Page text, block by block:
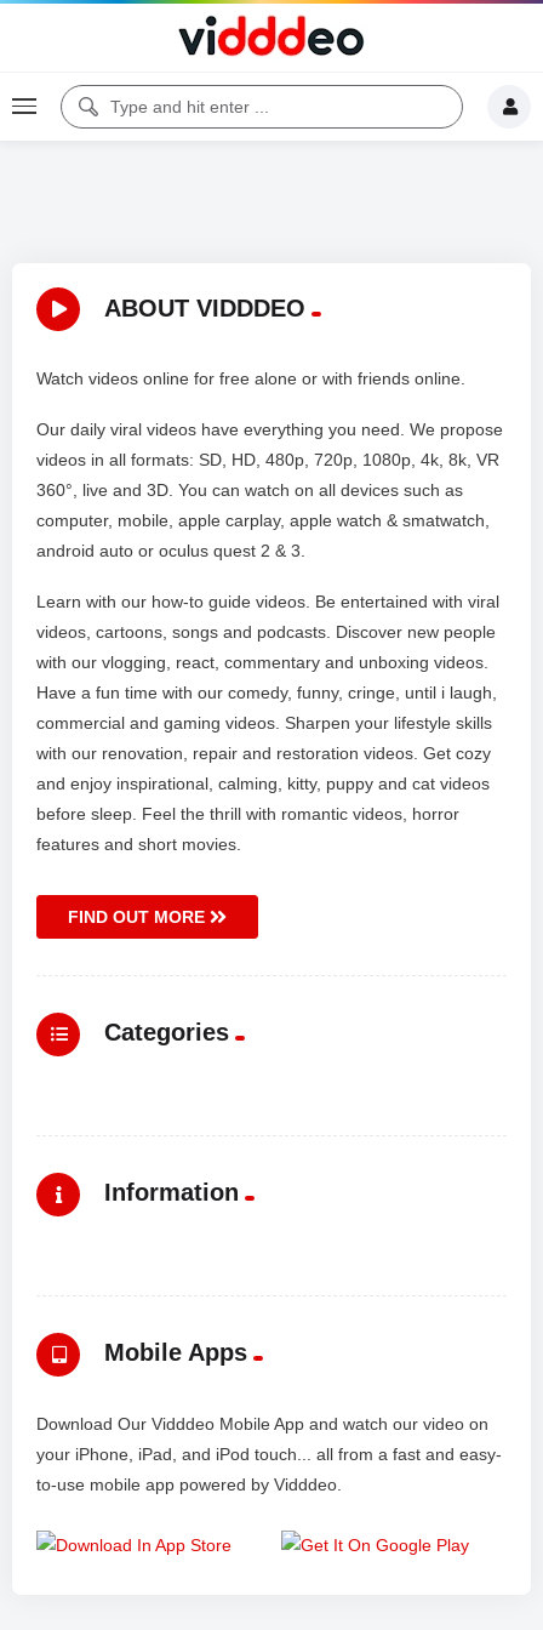
ABOUT VIDDDEO
Watch videos online for free alone or with friends online.
Our daily viral videos have everything you need. We propose
videos in all formats: SD, HD, 480p, 720p, 1080p, 4k, 8k, VR
360°, live and 3D. You can watch on all devices such as
computer, mobile, apple carplay, apple watch & smatwatch,
android auto or oculus quest 2 & 3.
Learn with our how-to guide videos. Be entertained with viral
videos, cartoons, songs and podcasts. Discover new people
with our vlogging, react, commentary and unboxing videos.
Have a fun time with our comedy, funny, cringe, until i laugh,
commercial and gaming videos. Sharpen your lifestyle skills
with our renovation, repair and restoration videos. Get cozy
and enjoy inspirational, calming, kitty, puppy and cat videos
before sleep. Feel the thrill with romantic videos, horror
features and short movies.
FIND OUT MORE
Categories
Information
Mobile Apps
Download Our Vidddeo Mobile App and watch our video on
your iPhone, iPad, and iPod touch... all from a fast and easy-
to-use mobile app powered by Vidddeo.